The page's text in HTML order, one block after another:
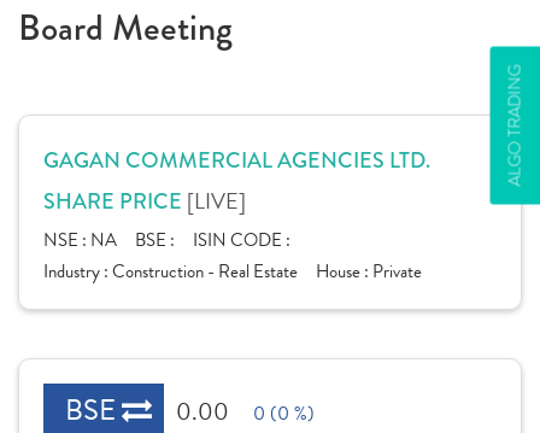
ALGO TRADING
Board Meeting
GAGAN COMMERCIAL AGENCIES LTD.
SHARE PRICE [LIVE]
NSE : NA BSE :
ISIN CODE :
Industry :Construction - Real Estate House : Private
BSE 0.00 0 (0 %)